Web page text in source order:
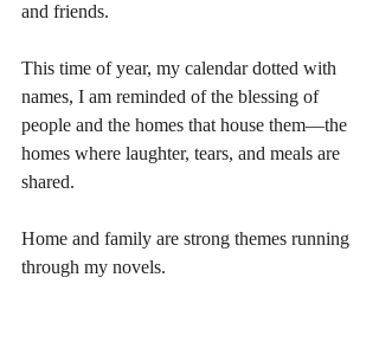
and friends.
This time of year, my calendar dotted with
names, I am reminded of the blessing of
people and the homes that house them—the
homes where laughter, tears, and meals are
shared.
Home and family are strong themes running
through my novels.